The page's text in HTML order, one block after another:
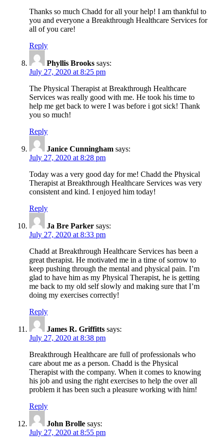
Thanks so much Chadd for all your help! I am thankful to
you and everyone a Breakthrough Healthcare Services for
all of you care!
Reply
Phyllis Brooks says:
July 27, 2020 at 8:25 pm
The Physical Therapist at Breakthrough Healthcare
Services was really good with me. He took his time to
help me get back to were I was before i got sick! Thank
you so much!
Reply
Janice Cunningham says:
July 27, 2020 at 8:28 pm
Today was a very good day for me! Chadd the Physical
Therapist at Breakthrough Healthcare Services was very
consistent and kind. I enjoyed him today!
Reply
Ja Bre Parker says:
July 27, 2020 at 8:33 pm
Chadd at Breakthrough Healthcare Services has been a
great therapist. He motivated me in a time of sorrow to
keep pushing through the mental and physical pain. I’m
glad to have him as my Physical Therapist, he is getting
me back to my old self slowly and making sure that I’m
doing my exercises correctly!
Reply
James R. Griffitts says:
July 27, 2020 at 8:38 pm
Breakthrough Healthcare are full of professionals who
care about me as a person. Chadd is the Physical
Therapist with the company. When it comes to knowing
his job and using the right exercises to help the over all
problem it has been such a pleasure working with him!
Reply
John Brolle says:
July 27, 2020 at 8:55 pm